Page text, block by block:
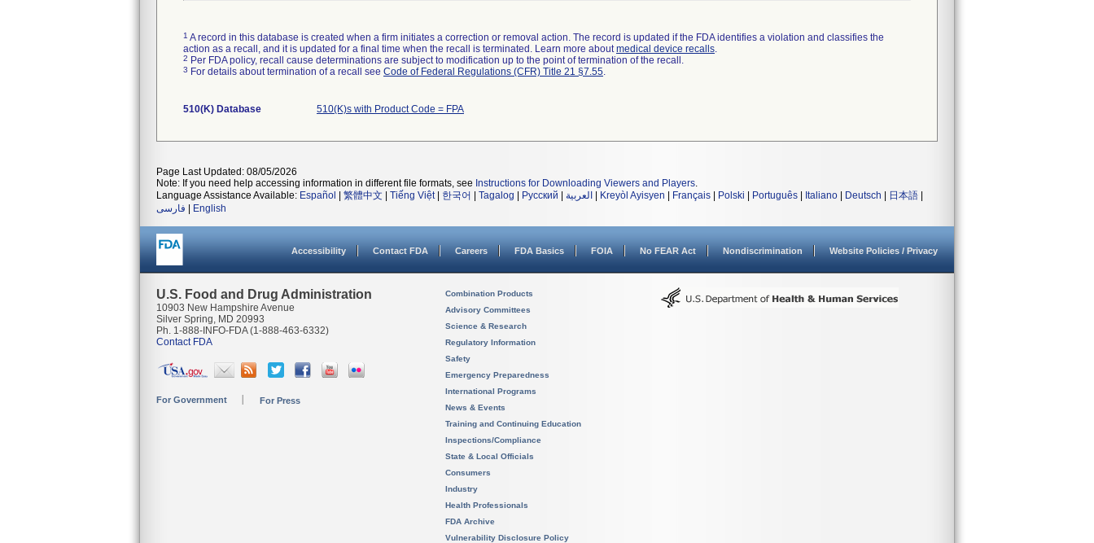
1 A record in this database is created when a firm initiates a correction or removal action. The record is updated if the FDA identifies a violation and classifies the
action as a recall, and it is updated for a final time when the recall is terminated. Learn more aboutmedical device recalls.
2 Per FDA policy, recall cause determinations are subject to modification up to the point of termination of the recall.
3 For details about termination of a recall see Code of Federal Regulations (CFR) Title 21 §7.55.
510(K) Database 510(K)s with Product Code = FPA
Page Last Updated: 08/05/2026
Note: If you need help accessing information in different file formats, see Instructions for Downloading Viewers and Players.
Language Assistance Available: Español 繁體中文 Tiếng Việt| 한국어 Tagalog Русский العربية Kreyòl Ayisyen Français Polski Português Italiano Deutsch 日本語
فارسی
English
Accessibility Contact FDA Careers FDA Basics FOIA No FEAR Act Nondiscrimination Website Policies / Privacy
U.S. Food and Drug Administration
10903 New Hampshire Avenue
Silver Spring, MD 20993
Ph. 1-888-INFO-FDA (1-888-463-6332)
Contact FDA
For Government For Press
Combination Products
Advisory Committees
Science & Research
Regulatory Information
Safety
Emergency Preparedness
International Programs
News & Events
Training and Continuing Education
Inspections/Compliance
State & Local Officials
Consumers
Industry
Health Professionals
FDA Archive
Vulnerability Disclosure Policy